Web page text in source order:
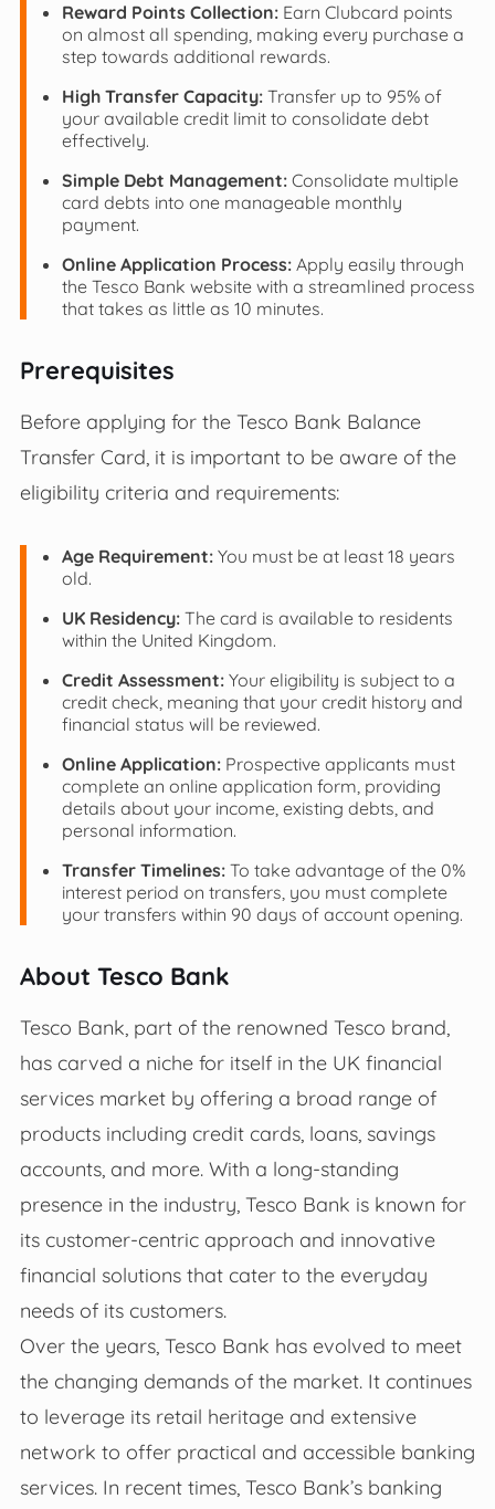
Reward Points Collection:Earn Clubcard points
on almost all spending, making every purchase a
step towards additional rewards.
High Transfer Capacity:Transfer up to 95% of
your available credit limit to consolidate debt
effectively.
Simple Debt Management:Consolidate multiple
card debts into one manageable monthly
payment.
Online Application Process:Apply easily through
the Tesco Bank website with a streamlined process
that takes as little as 10 minutes.
Prerequisites
Before applying for the Tesco Bank Balance
Transfer Card, it is important to be aware of the
eligibility criteria and requirements:
Age Requirement:You must be at least 18 years
old.
UK Residency:The card is available to residents
within the United Kingdom.
Credit Assessment:Your eligibility is subject to a
credit check, meaning that your credit history and
financial status will be reviewed.
Online Application:Prospective applicants must
complete an online application form, providing
details about your income, existing debts, and
personal information.
Transfer Timelines:To take advantage of the 0%
interest period on transfers, you must complete
your transfers within 90 days of account opening.
About Tesco Bank
Tesco Bank, part of the renowned Tesco brand,
has carved a niche for itself in the UK financial
services market by offering a broad range of
products including credit cards, loans, savings
accounts, and more. With a long-standing
presence in the industry, Tesco Bank is known for
its customer-centric approach and innovative
financial solutions that cater to the everyday
needs of its customers.
Over the years, Tesco Bank has evolved to meet
the changing demands of the market. It continues
to leverage its retail heritage and extensive
network to offer practical and accessible banking
services. In recent times, Tesco Bank’s banking